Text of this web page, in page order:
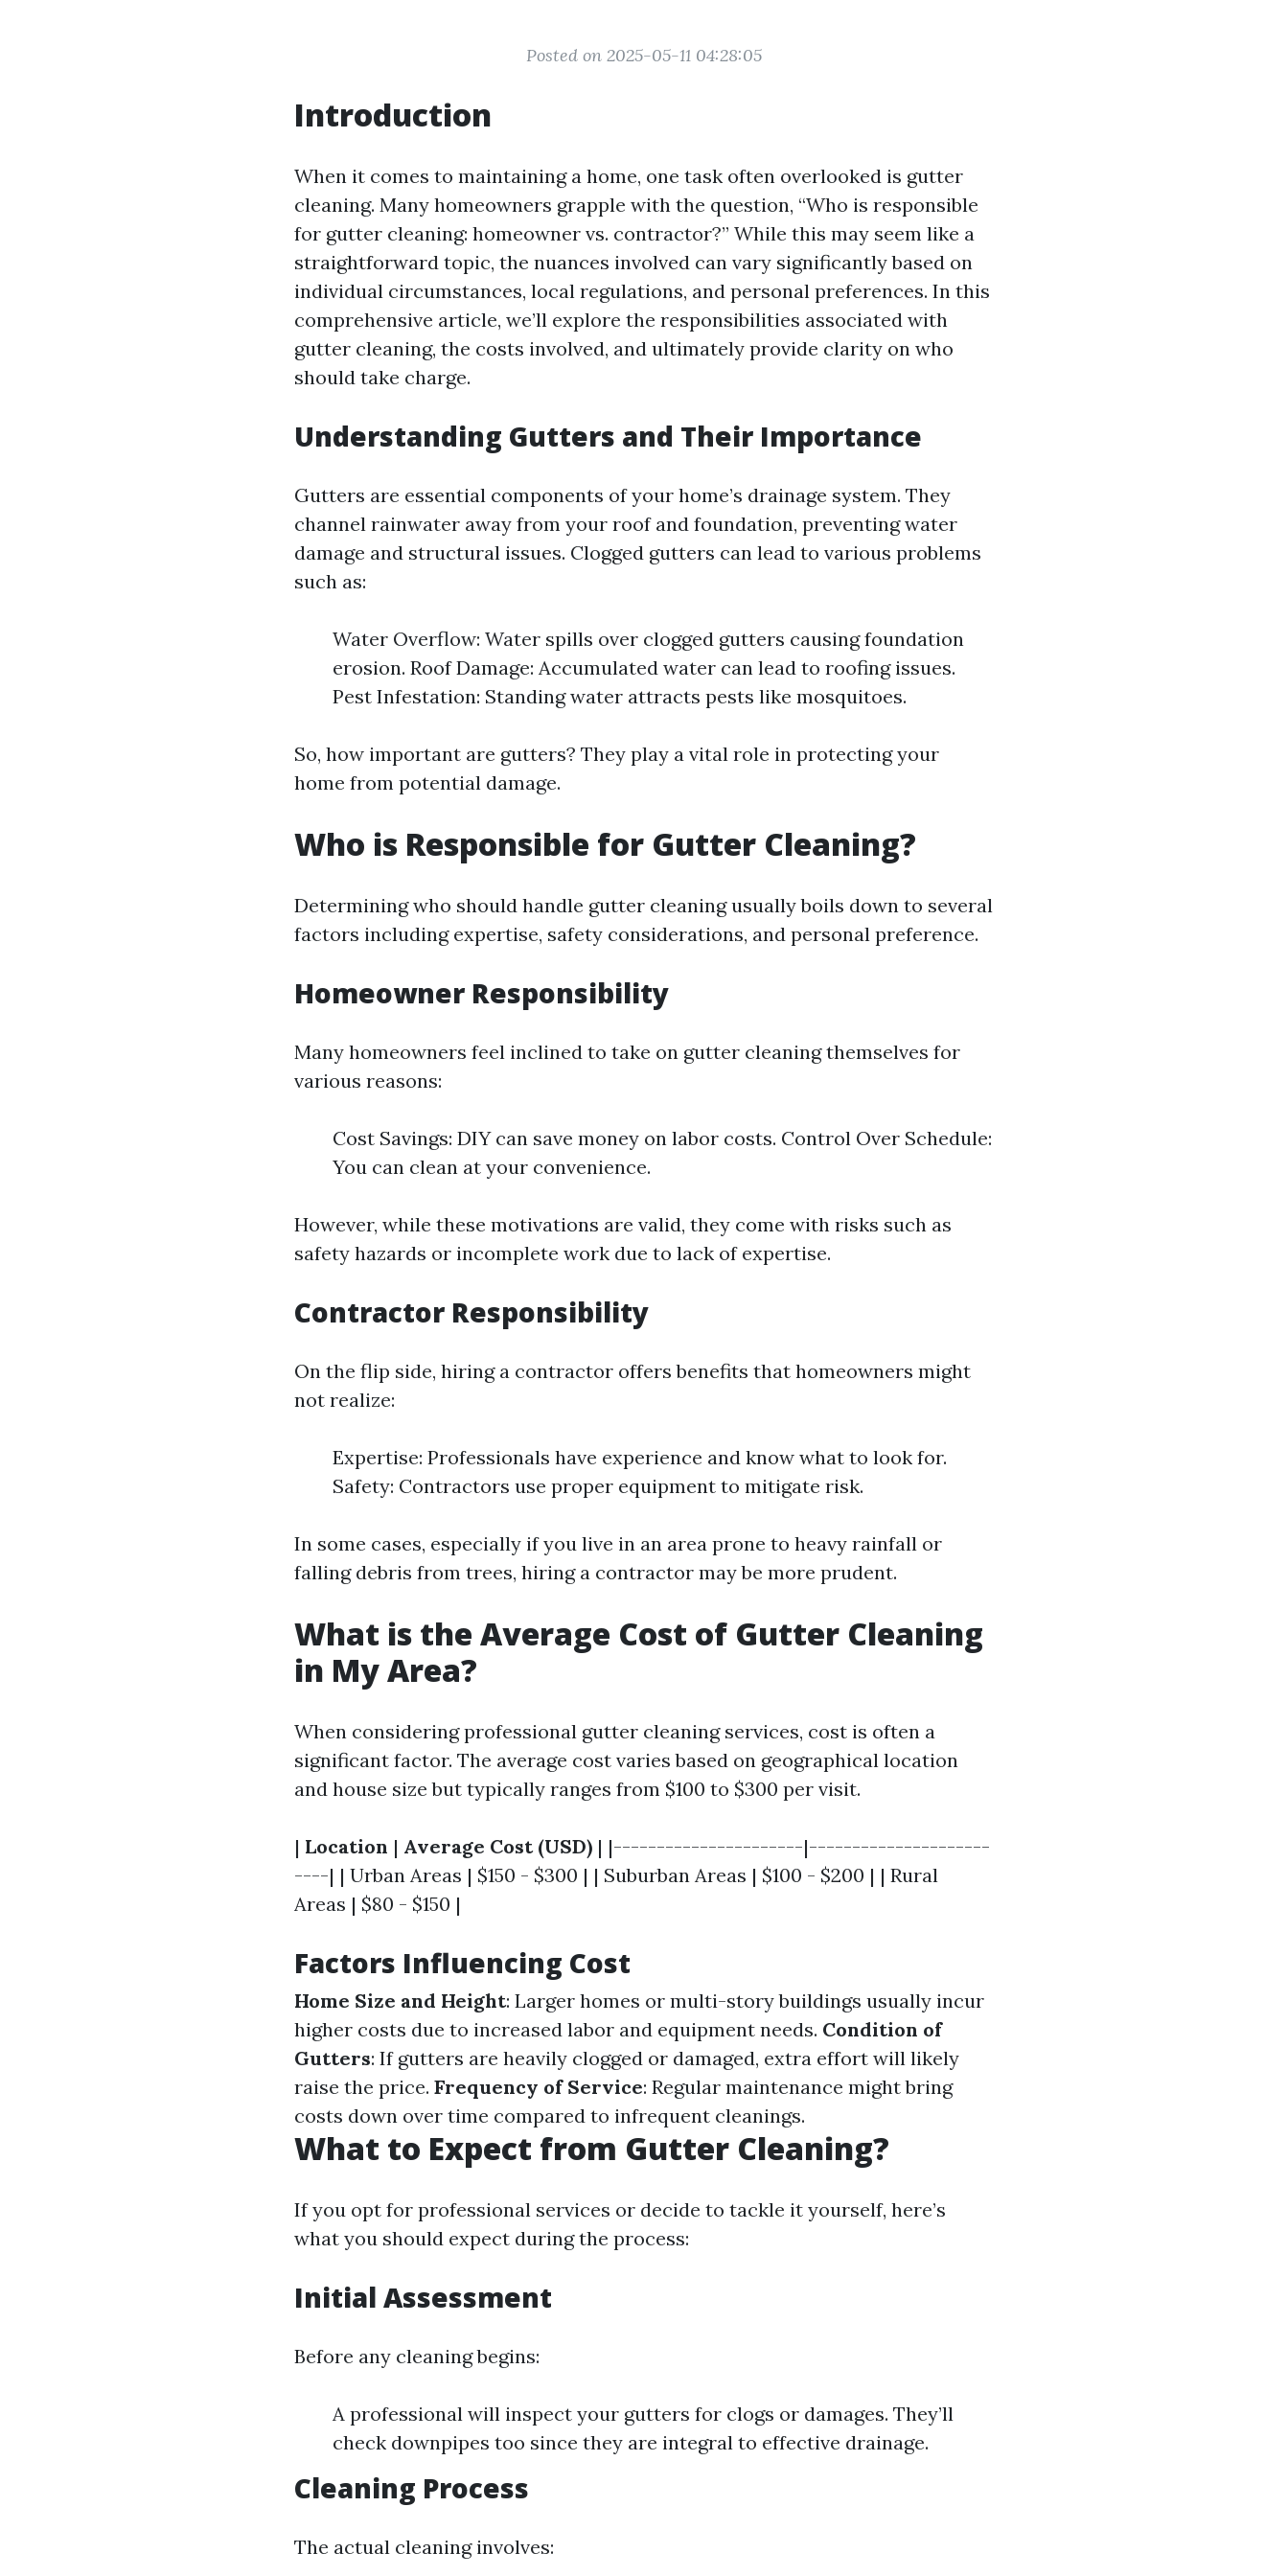
Posted on 2025-05-11 04:28:05
Introduction
When it comes to maintaining a home, one task often overlooked is gutter
cleaning. Many homeowners grapple with the question, “Who is responsible
for gutter cleaning: homeowner vs. contractor?” While this may seem like a
straightforward topic, the nuances involved can vary significantly based on
individual circumstances, local regulations, and personal preferences. In this
comprehensive article, we’ll explore the responsibilities associated with
gutter cleaning, the costs involved, and ultimately provide clarity on who
should take charge.
Understanding Gutters and Their Importance
Gutters are essential components of your home’s drainage system. They
channel rainwater away from your roof and foundation, preventing water
damage and structural issues. Clogged gutters can lead to various problems
such as:
Water Overflow: Water spills over clogged gutters causing foundation
erosion. Roof Damage: Accumulated water can lead to roofing issues.
Pest Infestation: Standing water attracts pests like mosquitoes.
So, how important are gutters? They play a vital role in protecting your
home from potential damage.
Who is Responsible for Gutter Cleaning?
Determining who should handle gutter cleaning usually boils down to several
factors including expertise, safety considerations, and personal preference.
Homeowner Responsibility
Many homeowners feel inclined to take on gutter cleaning themselves for
various reasons:
Cost Savings: DIY can save money on labor costs. Control Over Schedule:
You can clean at your convenience.
However, while these motivations are valid, they come with risks such as
safety hazards or incomplete work due to lack of expertise.
Contractor Responsibility
On the flip side, hiring a contractor offers benefits that homeowners might
not realize:
Expertise: Professionals have experience and know what to look for.
Safety: Contractors use proper equipment to mitigate risk.
In some cases, especially if you live in an area prone to heavy rainfall or
falling debris from trees, hiring a contractor may be more prudent.
What is the Average Cost of Gutter Cleaning
in My Area?
When considering professional gutter cleaning services, cost is often a
significant factor. The average cost varies based on geographical location
and house size but typically ranges from $100 to $300 per visit.
| Location | Average Cost (USD) | |----------------------|---------------------
----| | Urban Areas | $150 - $300 | | Suburban Areas | $100 - $200 | | Rural
Areas | $80 - $150 |
Factors Influencing Cost
Home Size and Height: Larger homes or multi-story buildings usually incur
higher costs due to increased labor and equipment needs. Condition of
Gutters: If gutters are heavily clogged or damaged, extra effort will likely
raise the price. Frequency of Service: Regular maintenance might bring
costs down over time compared to infrequent cleanings.
What to Expect from Gutter Cleaning?
If you opt for professional services or decide to tackle it yourself, here’s
what you should expect during the process:
Initial Assessment
Before any cleaning begins:
A professional will inspect your gutters for clogs or damages. They’ll
check downpipes too since they are integral to effective drainage.
Cleaning Process
The actual cleaning involves: